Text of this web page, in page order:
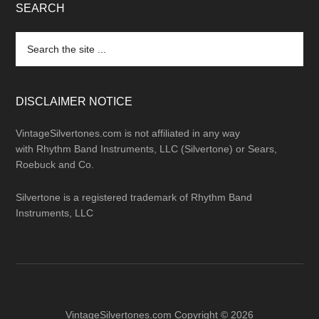
SEARCH
the
DISCLAIMER NOTICE
VintageSilvertones.com is not affiliated in any way
with Rhythm Band Instruments, LLC (Silvertone) or Sears,
Roebuck and Co.
Silvertone is a registered trademark of Rhythm Band
Instruments, LLC
VintageSilvertones.com Copyright © 2026